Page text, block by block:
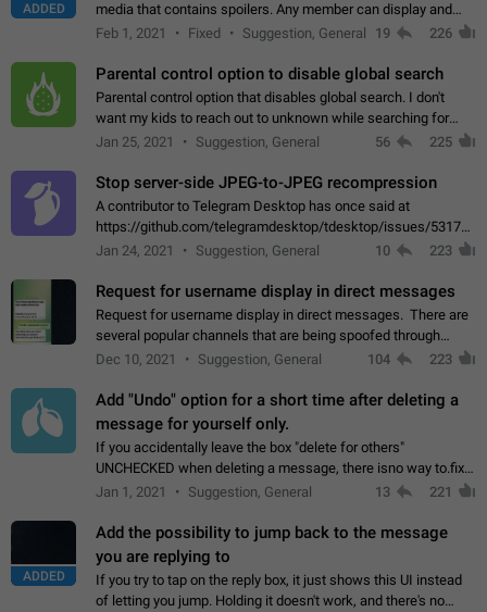
ADDED
media that contains spoilers. Any member can display and
read the content of the hidden message or display the blurred
Feb 1, 2021 Fixed Suggestion, General 19 226
Parental control option to disable global search
Parental control option that disables global search. I don't
want my kids to reach out to unknown while searching for
contacts or chats. It's possible that they can even end up with
Jan 25, 2021 Suggestion, General 56 225
Stop server-side JPEG-to-JPEG recompression
A contributor to Telegram Desktop has once said at
https://github.com/telegramdesktop/tdesktop/issues/
502341782 that it's not useful to raise the quality
Jan 24, 2021 Suggestion, General 10 223
Request for username display in direct messages
Request for username display in direct messages. There are
several popular channels that are being spoofed through
direct messaging. The direct messages do not show the user
Dec 10, 2021 Suggestion, General 104 223
Add "Undo" option for a short time after deleting a
message for yourself only.
If you accidentally leave the box "delete for others"
UNCHECKED when deleting a message, there isno way to.fix
it, because you can't see the message and long press it, to re-
Jan 1, 2021 Suggestion, General 13 221
ADDED
Add the possibility to jump back to the message
you are replying to
If you try to tap on the reply box, it just shows this UI instead
of letting you jump. Holding it doesn't work, and there's no